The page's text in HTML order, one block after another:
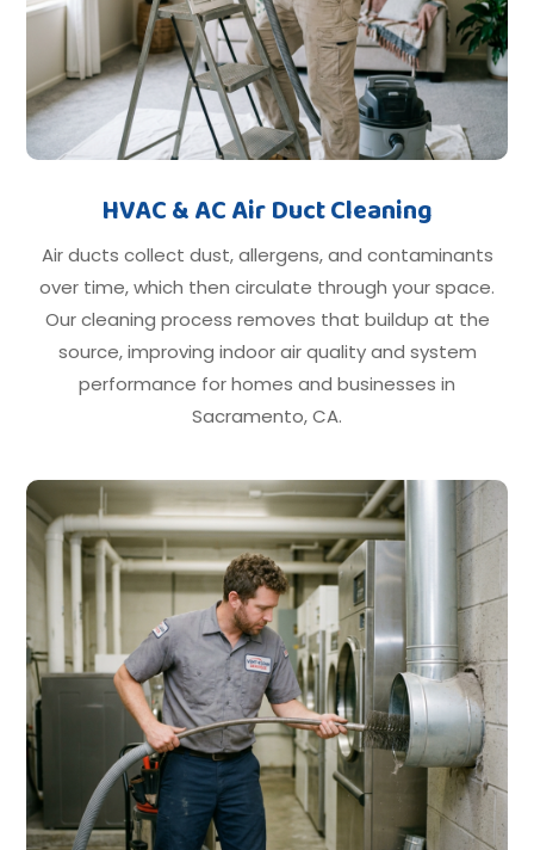
HVAC & AC Air Duct Cleaning
Air ducts collect dust, allergens, and contaminants
over time, which then circulate through your space.
Our cleaning process removes that buildup at the
source, improving indoor air quality and system
performance for homes and businesses in
Sacramento, CA.